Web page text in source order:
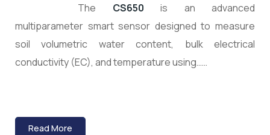
The CS650 is an advanced
multiparameter smart sensor designed to measure
soil volumetric water content, bulk electrical
conductivity (EC), and temperature using……
Read More